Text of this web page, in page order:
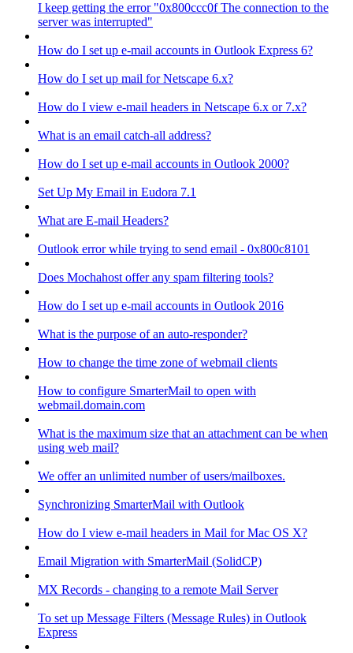
I keep getting the error "0x800ccc0f The connection to the
server was interrupted"
How do I set up e-mail accounts in Outlook Express 6?
How do I set up mail for Netscape 6.x?
How do I view e-mail headers in Netscape 6.x or 7.x?
What is an email catch-all address?
How do I set up e-mail accounts in Outlook 2000?
Set Up My Email in Eudora 7.1
What are E-mail Headers?
Outlook error while trying to send email - 0x800c8101
Does Mochahost offer any spam filtering tools?
How do I set up e-mail accounts in Outlook 2016
What is the purpose of an auto-responder?
How to change the time zone of webmail clients
How to configure SmarterMail to open with
webmail.domain.com
What is the maximum size that an attachment can be when
using web mail?
We offer an unlimited number of users/mailboxes.
Synchronizing SmarterMail with Outlook
How do I view e-mail headers in Mail for Mac OS X?
Email Migration with SmarterMail (SolidCP)
MX Records - changing to a remote Mail Server
To set up Message Filters (Message Rules) in Outlook
Express